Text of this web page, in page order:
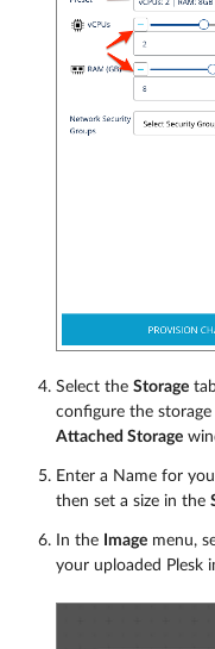
Select the Storage
configure the
Attached Storage
Enter a Name for
then set a size in the
In the Image menu,
your uploaded Plesk